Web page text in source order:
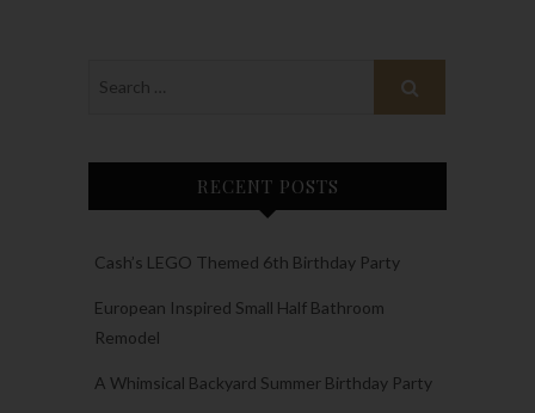
RECENT POSTS
Cash’s LEGO Themed 6th Birthday Party
European Inspired Small Half Bathroom
Remodel
A Whimsical Backyard Summer Birthday Party